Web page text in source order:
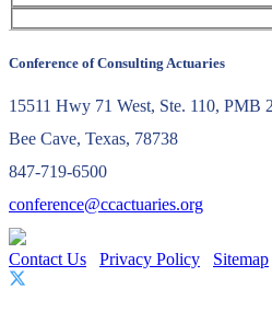
Conference of Consulting Actuaries
15511 Hwy 71 West, Ste. 110, PMB
Bee Cave, Texas, 78738
847-719-6500
conference@ccactuaries.org
Contact Us Privacy Policy Sitemap